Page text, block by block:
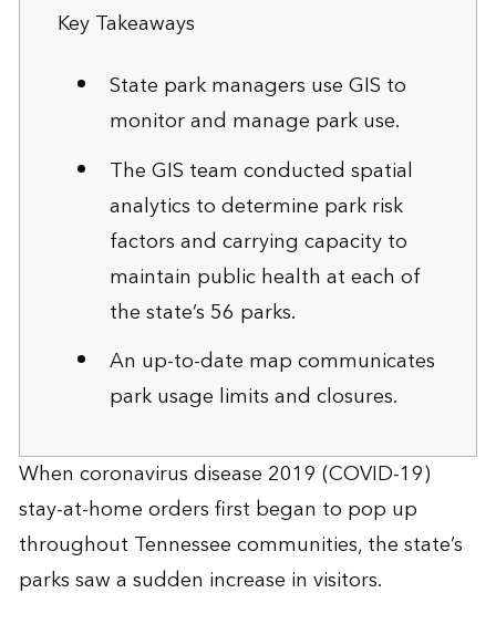
Key Takeaways
State park managers use GIS to
monitor and manage park use.
The GIS team conducted spatial
analytics to determine park risk
factors and carrying capacity to
maintain public health at each of
the state’s 56 parks.
An up-to-date map communicates
park usage limits and closures.
When coronavirus disease 2019 (COVID-19)
stay-at-home orders first began to pop up
throughout Tennessee communities, the state’s
parks saw a sudden increase in visitors.